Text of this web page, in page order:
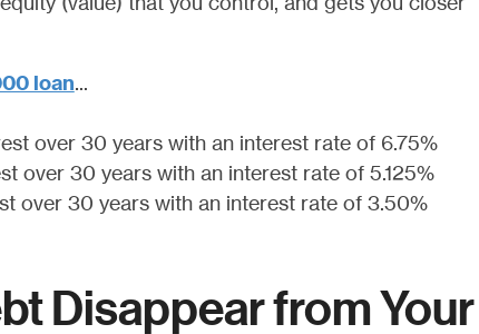
loan...
over 30 years with an interest rate of 6.75%
over 30 years with an interest rate of 5.125%
over 30 years with an interest rate of 3.50%
Disappear from Your